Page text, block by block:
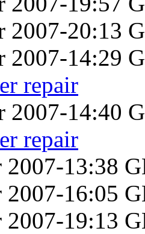
2007-20:13
2007-14:29
repair
2007-14:40
repair
2007-13:38
2007-16:05
2007-19:13